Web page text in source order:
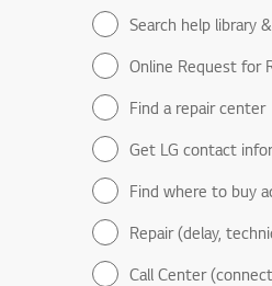
Search help library
Online Request for
Find a repair center
Get LG contact
Find where to buy
Repair (delay,
Call Center